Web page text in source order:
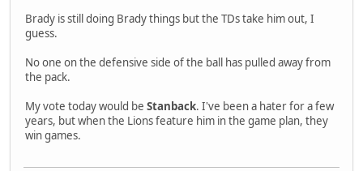
Brady is still doing Brady things but the TDs take him out, I
guess.
No one on the defensive side of the ball has pulled away from
the pack.
My vote today would be Stanback. I've been a hater for a few
years, but when the Lions feature him in the game plan, they
win games.